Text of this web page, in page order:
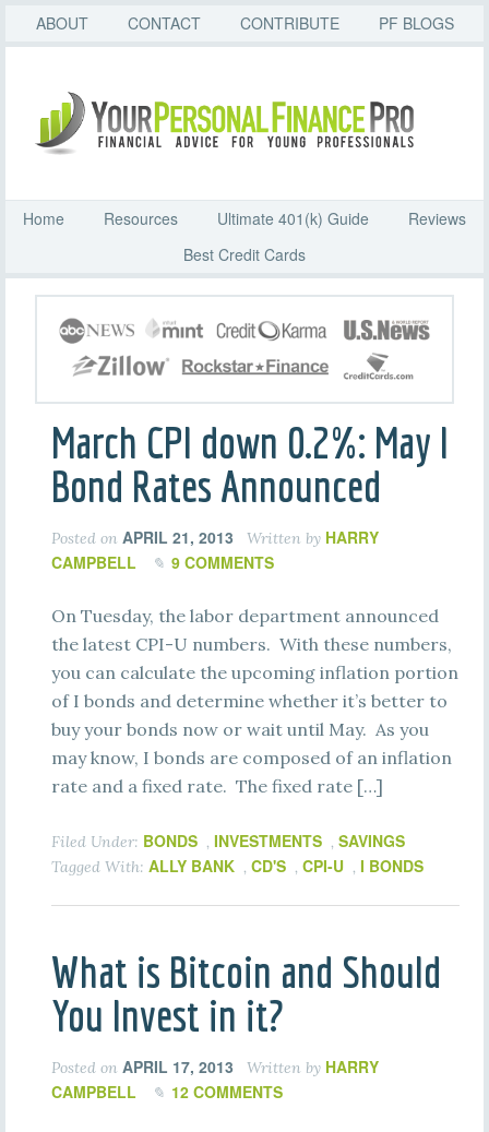
ABOUT CONTACT CONTRIBUTE PF BLOGS
Home Resources Ultimate 401(k) Guide
Reviews
Best Credit Cards
March CPI down 0.2%: May I
Bond Rates Announced
Posted on APRIL 21, 2013 Written by HARRY
CAMPBELL
9 COMMENTS
On Tuesday, the labor department announced
the latest CPI-U numbers. With these numbers,
you can calculate the upcoming inflation portion
of I bonds and determine whether it’s better to
buy your bonds now or wait until May. As you
may know, I bonds are composed of an inflation
rate and a fixed rate. The fixed rate […]
Filed Under: BONDS , INVESTMENTS , SAVINGS
Tagged With: ALLY BANK , CD'S , CPI-U , I BONDS
What is Bitcoin and Should
You Invest in it?
Posted on APRIL 17, 2013 Written by HARRY
CAMPBELL
12 COMMENTS